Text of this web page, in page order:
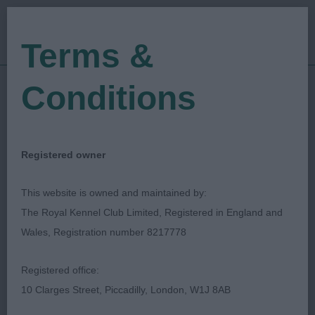
Show Date: 21/12/2019
Judged by: Michaella Dunhill-Hall
Published Date:27/07/2023
Terms &
Conditions
Registered owner
This website is owned and maintained by:
The Royal Kennel Club Limited, Registered in England and
Wales, Registration number 8217778
Registered office:
10 Clarges Street, Piccadilly, London, W1J 8AB